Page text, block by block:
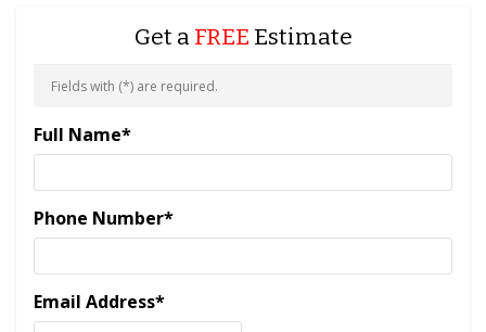
Get a FREE Estimate
Fields with (*) are required.
Full Name*
Phone Number*
Email Address*